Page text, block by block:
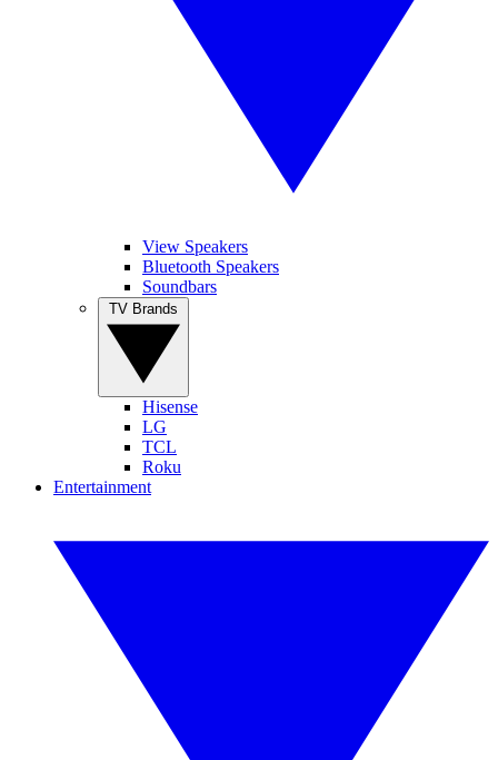
View Speakers
Bluetooth Speakers
Soundbars
Hisense
LG
TCL
Roku
Entertainment